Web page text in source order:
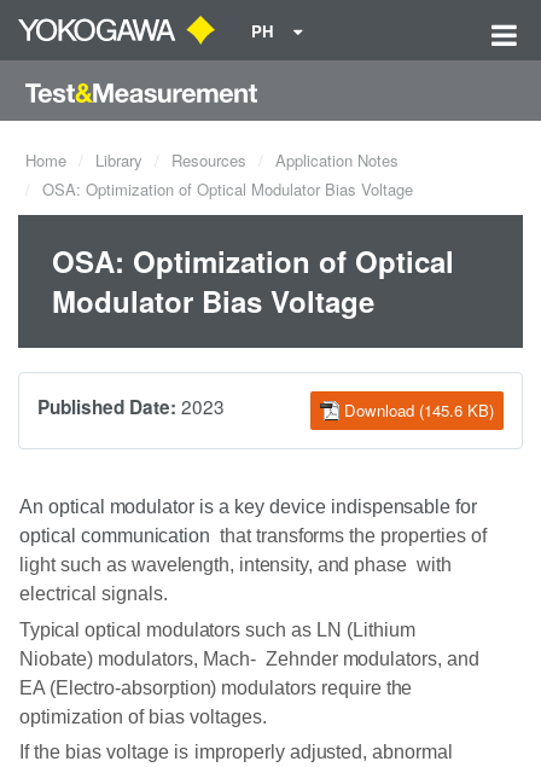
PH
Home Library Resources
Application Notes
OSA: Optimization of Optical Modulator Bias Voltage
OSA: Optimization of Optical
Modulator Bias Voltage
Download (145.6 KB)
Published Date: 2023
An optical modulator isa key device indispensablefor
optical communication thattransforms the properties of
lightsuch as wavelength, intensity, and phase with
electrical signals.
Typical optical modulators such as LN (Lithium
Niobate) modulators, Mach- Zehnder modulators, and
EA (Electro-absorption) modulators require the
optimization of bias voltages.
If the biasvoltage is improperly adjusted, abnormal